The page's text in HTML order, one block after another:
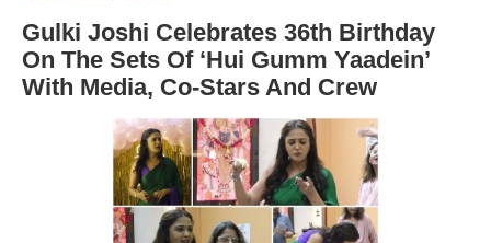
Gulki Joshi Celebrates 36th Birthday
On The Sets Of ‘Hui Gumm Yaadein’
With Media, Co-Stars And Crew